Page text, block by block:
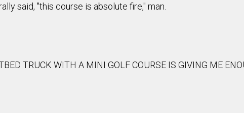
said, "this course is absolute fire," man.
TRUCK WITH A MINI GOLF COURSE IS GIVING ME